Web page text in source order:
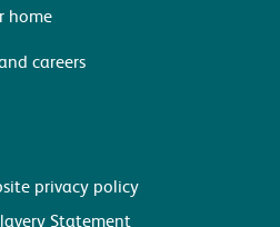
home
careers
privacy policy
Statement